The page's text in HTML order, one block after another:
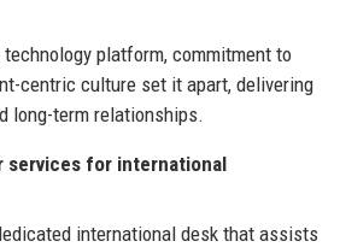
technology platform, commitment to
centric culture set it apart, delivering
long-term relationships.
services for international
international desk that assists